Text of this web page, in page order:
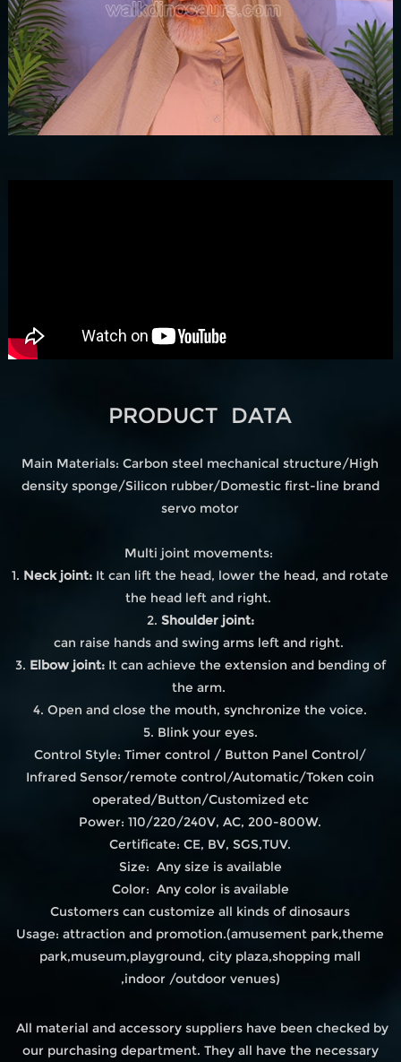
PRODUCT DATA
Main Materials: Carbon steel mechanical structure/High
density sponge/Silicon rubber/Domestic first-line brand
servo motor
Multi joint movements:
1. Neck joint: It can lift the head, lower the head, and rotate
the head left and right.
2. Shoulder joint:
can raise hands and swing arms left and right.
3. Elbow joint:It can achieve the extension and bending of
the arm.
4. Open and close the mouth, synchronize the voice.
5. Blink your eyes.
Control Style: Timer control / Button Panel Control/
Infrared Sensor/remote control/Automatic/Token coin
operated/Button/Customized etc
Power: 110/220/240V, AC, 200-800W.
Certificate: CE, BV, SGS,TUV.
Size: Any size is available
Color: Any color is available
Customers can customize all kinds of dinosaurs
Usage: attraction and promotion.(amusement park,theme
park,museum,playground, city plaza,shopping mall
,indoor /outdoor venues)
All material and accessory suppliers have been checked by
our purchasing department. They all have the necessary